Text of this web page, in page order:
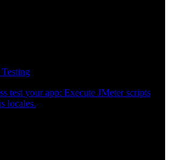
test your app: Execute JMeter scripts
locales.